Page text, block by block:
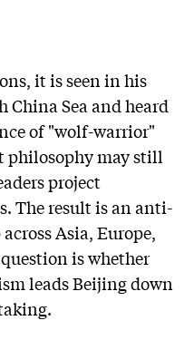
it is seen in his
Sea and heard
of "wolf-warrior"
philosophy may still
project
The result is an anti-
Asia, Europe,
is whether
leads Beijing down